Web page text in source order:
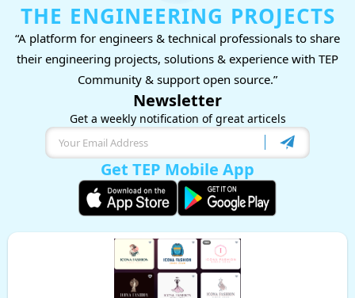
THE ENGINEERING PROJECTS
“A platform for engineers & technical professionals to share
their engineering projects, solutions & experience with TEP
Community & support open source.”
Newsletter
Get a weekly notification of great articels
Get TEP Mobile App